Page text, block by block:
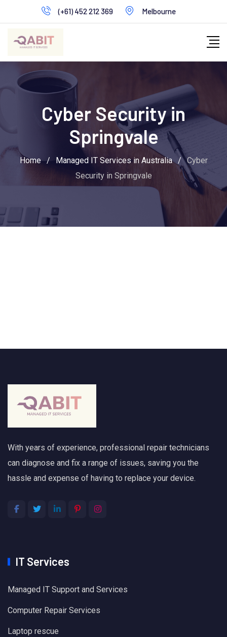
to
content
(+61) 452 212 369 Melbourne
Cyber Security in
Springvale
Home / Managed IT Services in Australia / Cyber
Security in Springvale
With years of experience, professional repair technicians
can diagnose and fix a range of issues, saving you the
hassle and expense of having to replace your device.
IT Services
Managed IT Support and Services
Computer Repair Services
Laptop rescue